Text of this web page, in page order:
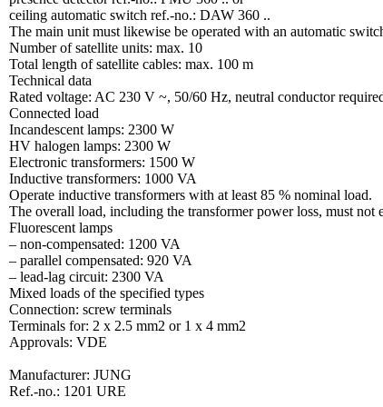
ceiling automatic switch ref.-no.: DAW 360 ..
The main unit must likewise be operated with an automatic
Number of satellite units: max. 10
Total length of satellite cables: max. 100 m
Technical data
Rated voltage: AC 230 V ~, 50/60 Hz, neutral conductor
Connected load
Incandescent lamps: 2300 W
HV halogen lamps: 2300 W
Electronic transformers: 1500 W
Inductive transformers: 1000 VA
Operate inductive transformers with at least 85 % nominal load.
The overall load, including the transformer power loss, must not
Fluorescent lamps
– non-compensated: 1200 VA
– parallel compensated: 920 VA
– lead-lag circuit: 2300 VA
Mixed loads of the specified types
Connection: screw terminals
Terminals for: 2 x 2.5 mm2 or 1 x 4 mm2
Approvals: VDE
Manufacturer: JUNG
Ref.-no.: 1201 URE